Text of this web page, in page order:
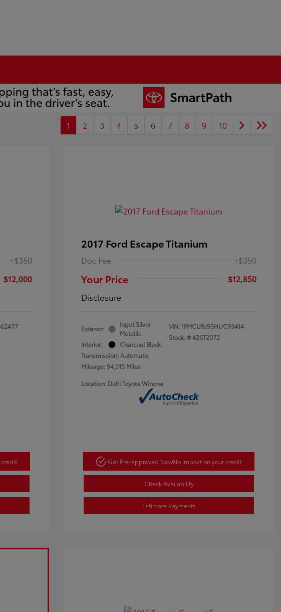
1 2 3 4 5 6 7 8 9 10
+$350
$12,000
credit
2017 Ford Escape Titanium
Doc Fee +$350
Your Price
$12,850
Disclosure
Exterior:
Ingot Silver
Metallic
Interior:
Charcoal Black
Transmission: Automatic
Mileage: 94,015 Miles
VIN: 1FMCU9J95HUC93414
Stock: #426T2072
Location: Dahl Toyota Winona
Get Pre-approved NowNo impact on your credit
Check Availability
Estimate Payments